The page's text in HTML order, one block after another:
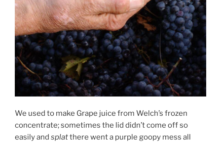
We used to make Grape juice from Welch’s frozen
concentrate; sometimes the lid didn’t come off so
easily and splatthere went a purple goopy mess all